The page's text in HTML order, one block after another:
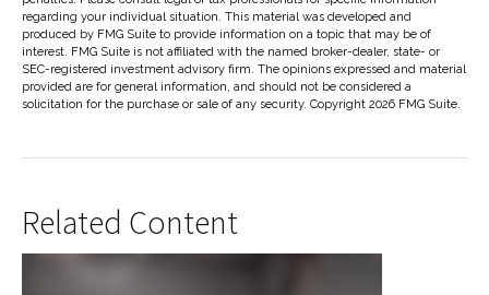
regarding your individual situation. This material was developed and
produced by FMG Suite to provide information on a topic that may be of
interest. FMG Suite is not affiliated with the named broker-dealer, state- or
SEC-registered investment advisory firm. The opinions expressed and material
provided are for general information, and should not be considered a
solicitation for the purchase or sale of any security. Copyright 2026 FMG Suite.
Related Content